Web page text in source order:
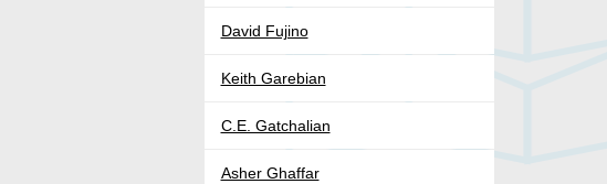
David Fujino
Keith Garebian
C.E. Gatchalian
Asher Ghaffar